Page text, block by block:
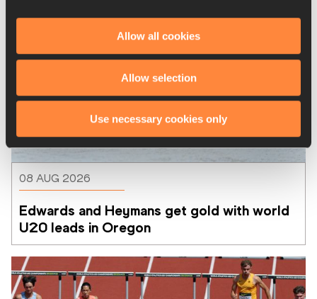
Allow all cookies
Allow selection
Use necessary cookies only
08 AUG 2026
Edwards and Heymans get gold with world
U20 leads in Oregon